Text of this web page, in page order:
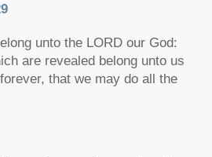
unto the LORD our God:
are revealed belong unto us
that we may do all the